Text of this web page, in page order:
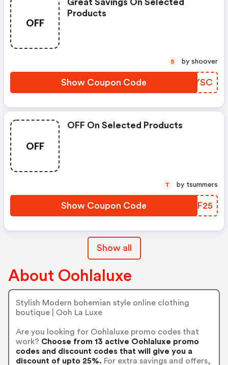
OFF
Great Savings On Selected
Products
Show Coupon Code OHAYSC
S by shoover
OFF
OFF On Selected Products
Show Coupon Code KUDF25
T by tsummers
Show all
About Oohlaluxe
Stylish Modern bohemian style online clothing
boutique | Ooh La Luxe
Are you looking for Oohlaluxe promo codes that
work? Choose from 13 active Oohlaluxe promo
codes and discount codes that will give you a
discount of upto 25%. For extra savings and offers,